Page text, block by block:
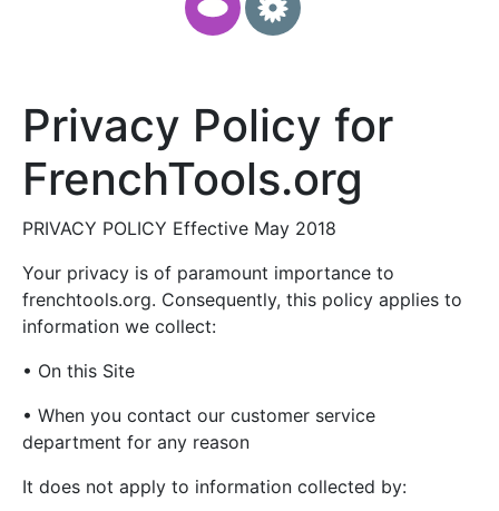
Privacy Policy for
FrenchTools.org
PRIVACY POLICY Effective May 2018
Your privacy is of paramount importance to
frenchtools.org. Consequently, this policy applies to
information we collect:
• On this Site
• When you contact our customer service
department for any reason
It does not apply to information collected by: